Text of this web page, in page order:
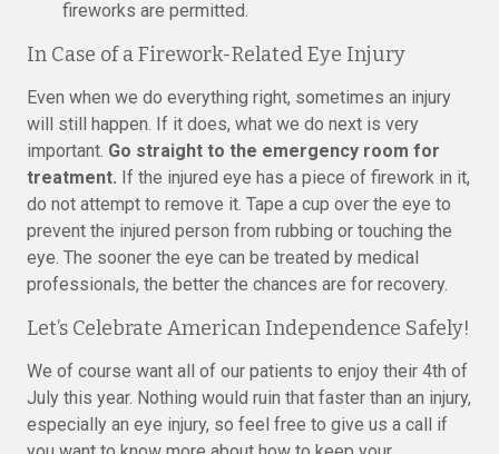
fireworks are permitted.
In Case of a Firework-Related Eye Injury
Even when we do everything right, sometimes an injury
will still happen. If it does, what we do next is very
important. Go straight to the emergency room for
treatment. If the injured eye has a piece of firework in it,
do not attempt to remove it. Tape a cup over the eye to
prevent the injured person from rubbing or touching the
eye. The sooner the eye can be treated by medical
professionals, the better the chances are for recovery.
Let’s Celebrate American Independence Safely!
We of course want all of our patients to enjoy their 4th of
July this year. Nothing would ruin that faster than an injury,
especially an eye injury, so feel free to give us a call if